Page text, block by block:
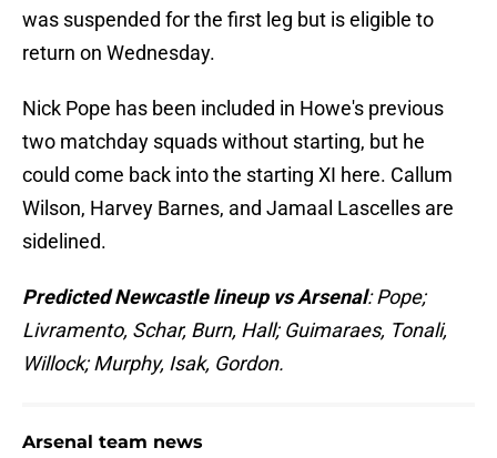
was suspended for the first leg but is eligible to
return on Wednesday.
Nick Pope has been included in Howe's previous
two matchday squads without starting, but he
could come back into the starting XI here. Callum
Wilson, Harvey Barnes, and Jamaal Lascelles are
sidelined.
Predicted Newcastle lineup vs Arsenal: Pope;
Livramento, Schar, Burn, Hall; Guimaraes, Tonali,
Willock; Murphy, Isak, Gordon.
Arsenal team news